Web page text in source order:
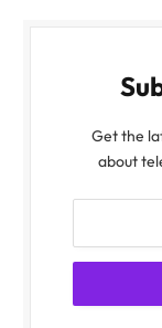
Get the
about